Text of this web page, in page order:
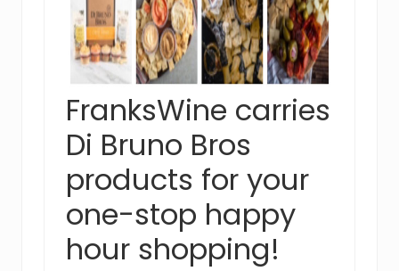
FranksWine carries
Di Bruno Bros
products for your
one-stop happy
hour shopping!